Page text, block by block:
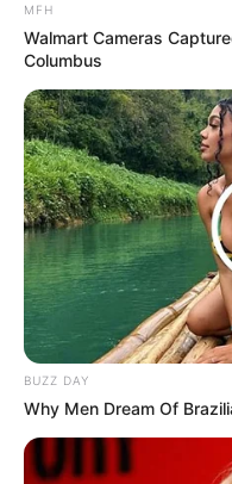
MFH
Walmart Cameras
Columbus
BUZZ DAY
Why Men Dream Of